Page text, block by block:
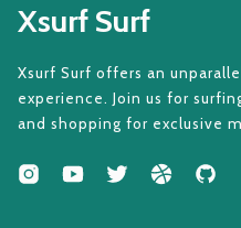
Xsurf Surf
Xsurf Surf offers an
experience. Join us for
and shopping for exclusive